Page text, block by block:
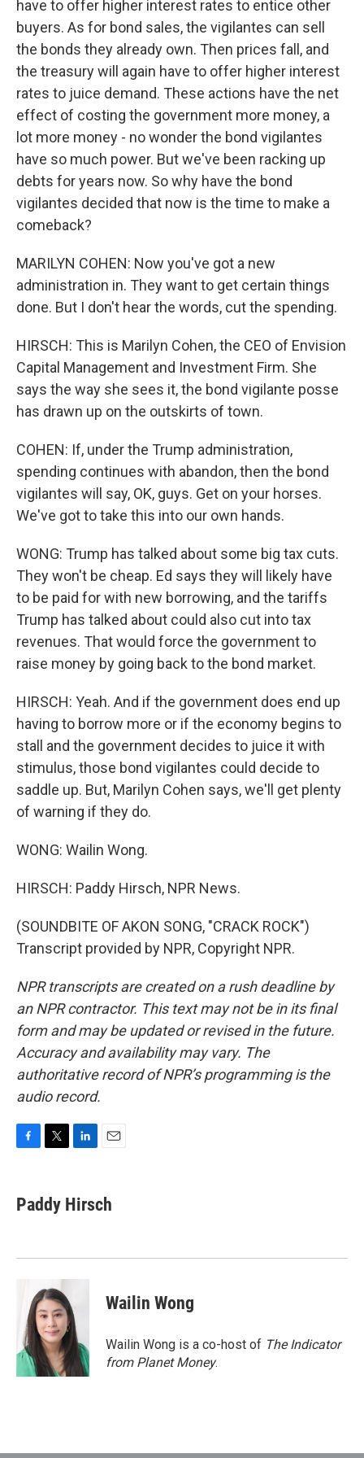
have to offer higher interest rates to entice other
buyers. As for bond sales, the vigilantes can sell
the bonds they already own. Then prices fall, and
the treasury will again have to offer higher interest
rates to juice demand. These actions have the net
effect of costing the government more money, a
lot more money - no wonder the bond vigilantes
have so much power. But we've been racking up
debts for years now. So why have the bond
vigilantes decided that now is the time to make a
comeback?
MARILYN COHEN: Now you've got a new
administration in. They want to get certain things
done. But I don't hear the words, cut the spending.
HIRSCH: This is Marilyn Cohen, the CEO of Envision
Capital Management and Investment Firm. She
says the way she sees it, the bond vigilante posse
has drawn up on the outskirts of town.
COHEN: If, under the Trump administration,
spending continues with abandon, then the bond
vigilantes will say, OK, guys. Get on your horses.
We've got to take this into our own hands.
WONG: Trump has talked about some big tax cuts.
They won't be cheap. Ed says they will likely have
to be paid for with new borrowing, and the tariffs
Trump has talked about could also cut into tax
revenues. That would force the government to
raise money by going back to the bond market.
HIRSCH: Yeah. And if the government does end up
having to borrow more or if the economy begins to
stall and the government decides to juice it with
stimulus, those bond vigilantes could decide to
saddle up. But, Marilyn Cohen says, we'll get plenty
of warning if they do.
WONG: Wailin Wong.
HIRSCH: Paddy Hirsch, NPR News.
(SOUNDBITE OF AKON SONG, "CRACK ROCK")
Transcript provided by NPR, Copyright NPR.
NPR transcripts are created on a rush deadline by
an NPR contractor. This text may not be in its final
form and may be updated or revised in the future.
Accuracy and availability may vary. The
authoritative record of NPR’s programming is the
audio record.
e
b
k
t
t
k
e
n
i
l
Paddy Hirsch
Wailin Wong
Wailin Wong is a co-host of The Indicator
from Planet Money.